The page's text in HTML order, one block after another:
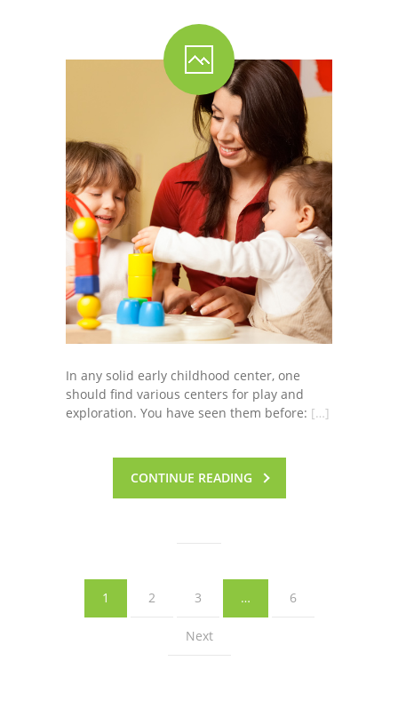
In any solid early childhood center, one
should find various centers for play and
exploration. You have seen them before: […]
CONTINUE READING
1 2 3 … 6
Next